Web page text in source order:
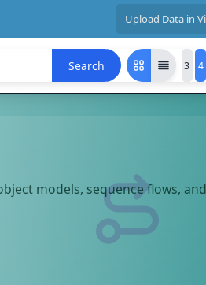
Upload Data in
Search 3 4
models, sequence flows, and